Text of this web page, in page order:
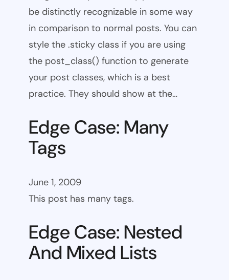
be distinctly recognizable in some way
in comparison to normal posts. You can
style the .sticky class if you are using
the post_class() function to generate
your post classes, which is a best
practice. They should show at the…
Edge Case: Many
Tags
June 1, 2009
This post has many tags.
Edge Case: Nested
And Mixed Lists